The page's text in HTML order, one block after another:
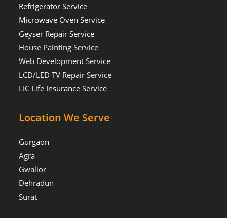
Refrigerator Service
Microwave Oven Service
Geyser Repair Service
House Painting Service
Web Development Service
LCD/LED TV Repair Service
LIC Life Insurance Service
Location We Serve
Gurgaon
Agra
Gwalior
Dehradun
Surat